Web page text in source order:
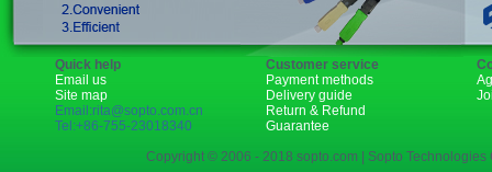
Quick help
Email us
Site map
Email:rita@sopto.com.cn
Tel:+86-755-23018340
Customer service
Payment methods
Delivery guide
Return & Refund
Guarantee
Copyright © 2006 - 2018 sopto.com | Sopto